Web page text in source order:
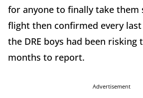
for anyone to finally take them
flight then confirmed every
the DRE boys had been risking
months to report.
Advertisement